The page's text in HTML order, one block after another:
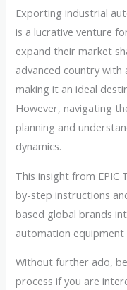
Exporting industrial
is a lucrative venture
expand their market
advanced country
making it an ideal
However, navigating
planning and
dynamics.
This insight from EPIC
by-step instructions
based global brands
automation equipment
Without further ado,
process if you are